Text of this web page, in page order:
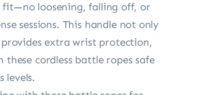
fit—no loosening, falling off, or
sessions. This handle not only
extra wrist protection,
cordless battle ropes safe
levels.